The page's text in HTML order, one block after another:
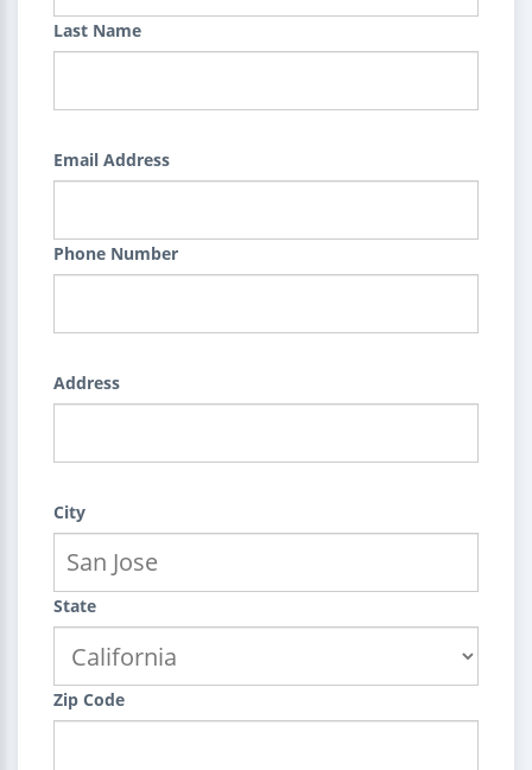
Last Name
Email Address
Phone Number
Address
City
State
Zip Code